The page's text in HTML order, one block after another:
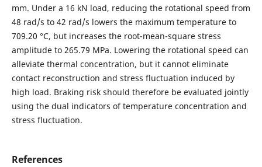
mm. Under a 16 kN load, reducing the rotational speed from
48 rad/s to 42 rad/s lowers the maximum temperature to
709.20 °C, but increases the root-mean-square stress
amplitude to 265.79 MPa. Lowering the rotational speed can
alleviate thermal concentration, but it cannot eliminate
contact reconstruction and stress fluctuation induced by
high load. Braking risk should therefore be evaluated jointly
using the dual indicators of temperature concentration and
stress fluctuation.
References